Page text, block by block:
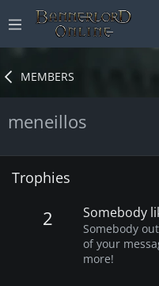
MEMBERS
meneillos
Trophies
2 Somebody
Somebody
of your
more!